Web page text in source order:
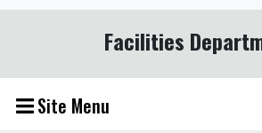
Facilities
Site Menu